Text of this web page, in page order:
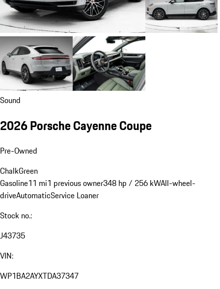
Sound
2026 Porsche Cayenne Coupe
Pre-Owned
ChalkGreen
Gasoline11 mi1 previous owner348 hp / 256 kWAll-wheel-
driveAutomaticService Loaner
Stock no.:
J43735
VIN:
WP1BA2AYXTDA37347